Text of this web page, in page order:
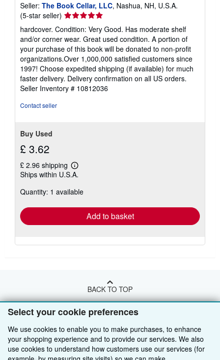
Select your cookie preferences
We use cookies to enable you to make purchases, to enhance
your shopping experience and to provide our services. We also
use cookies to understand how customers use our services (for
Seller: The Book Cellar, LLC, Nashua, NH, U.S.A.
(5-star seller) Seller
rating
5
out
of
5
stars
hardcover. Condition: Very Good. Has moderate shelf
and/or corner wear. Great used condition. A portion of
your purchase of this book will be donated to non-profit
organizations.Over 1,000,000 satisfied customers since
1997! Choose expedited shipping (if available) for much
faster delivery. Delivery confirmation on all US orders.
Seller Inventory # 10812036
Contact seller
Buy Used
£ 3.62
£ 2.96 shipping
Learn
more
shipping
Ships within U.S.A.
Quantity: 1 available
Add to basket
BACK TO TOP
Shop With Us
Advanced Search
Browse Collections
Sell With Us
Start Selling
About Us